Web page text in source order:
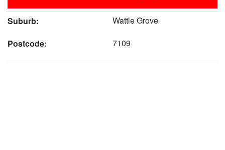
Suburb:
Wattle Grove
Postcode:
7109